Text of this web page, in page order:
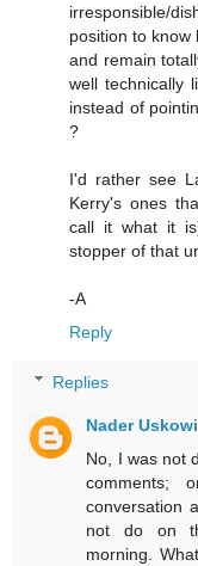
irresponsible/
position to know
and remain
well technically
instead of
?
I'd rather see
Kerry's ones
call it what it
stopper of that
-A
Reply
Replies
Nader Uskowi
No, I was not
comments;
conversation
not do on
morning.